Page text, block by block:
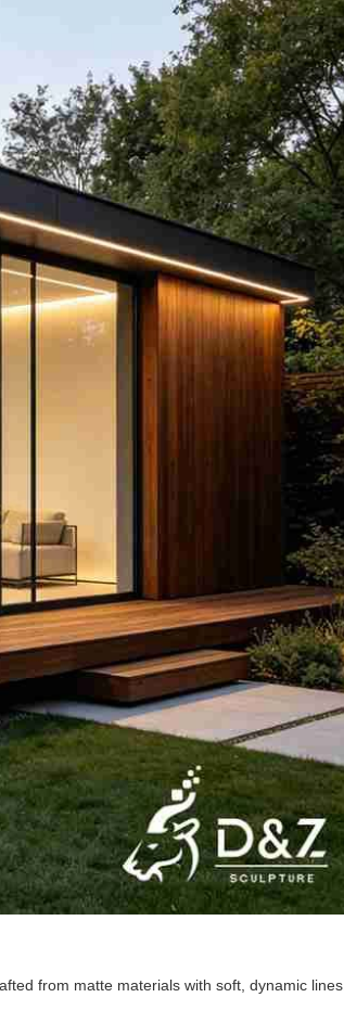
from matte materials with soft, dynamic lines.